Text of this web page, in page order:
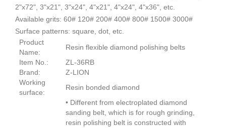
2"x72", 3"x21", 3"x24", 4"x21", 4"x24", 4"x36", etc.
Available grits: 60# 120# 200# 400# 800# 1500# 3000#
Surface patterns: square, dot, etc.
Product
Name:
Resin flexible diamond polishing belts
Item No.:
ZL-36RB
Brand:
Z-LION
Working
surface:
Resin bonded diamond
• Different from electroplated diamond
sanding belt, which is for rough grinding,
resin polishing belt is constructed with